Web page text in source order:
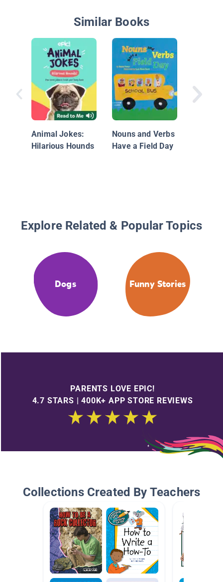
Similar Books
Animal Jokes:
Hilarious Hounds
Nouns and Verbs
Have a Field Day
to Say
Explore Related & Popular Topics
Dogs Funny Stories
PARENTS LOVE EPIC!
4.7 STARS | 400K+ APP STORE REVIEWS
Collections Created By Teachers